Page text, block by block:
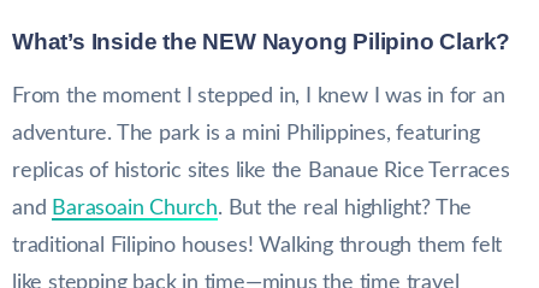
What’s Inside the NEW Nayong Pilipino Clark?
From the moment I stepped in, I knew I was in for an
adventure. The park is a mini Philippines, featuring
replicas of historic sites like the Banaue Rice Terraces
and Barasoain Church. But the real highlight? The
traditional Filipino houses! Walking through them felt
like stepping back in time—minus the time travel